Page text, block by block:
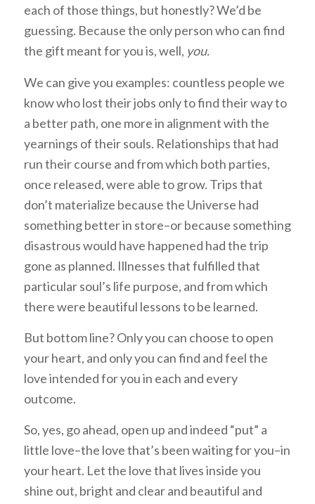
each of those things, but honestly? We’d be
guessing. Because the only person who can find
the gift meant for you is, well, you.
We can give you examples: countless people we
know who lost their jobs only to find their way to
a better path, one more in alignment with the
yearnings of their souls. Relationships that had
run their course and from which both parties,
once released, were able to grow. Trips that
don’t materialize because the Universe had
something better in store–or because something
disastrous would have happened had the trip
gone as planned. Illnesses that fulfilled that
particular soul’s life purpose, and from which
there were beautiful lessons to be learned.
But bottom line? Only you can choose to open
your heart, and only you can find and feel the
love intended for you in each and every
outcome.
So, yes, go ahead, open up and indeed “put” a
little love–the love that’s been waiting for you–in
your heart. Let the love that lives inside you
shine out, bright and clear and beautiful and